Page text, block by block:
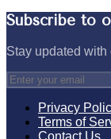
Subscribe to
Stay updated
Privacy
Terms of
Contact Us